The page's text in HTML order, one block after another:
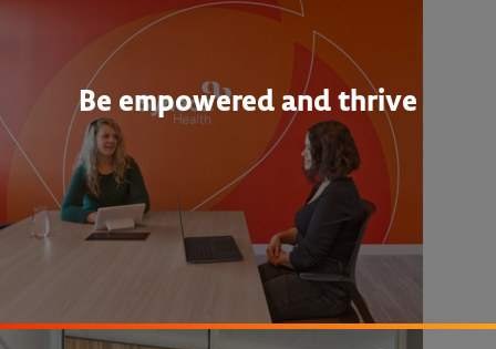
Be empowered and thrive